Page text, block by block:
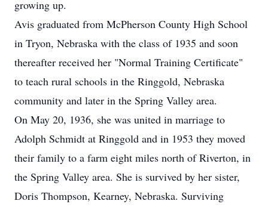
growing up.
Avis graduated from McPherson County High School
in Tryon, Nebraska with the class of 1935 and soon
thereafter received her "Normal Training Certificate"
to teach rural schools in the Ringgold, Nebraska
community and later in the Spring Valley area.
On May 20, 1936, she was united in marriage to
Adolph Schmidt at Ringgold and in 1953 they moved
their family to a farm eight miles north of Riverton, in
the Spring Valley area. She is survived by her sister,
Doris Thompson, Kearney, Nebraska. Surviving